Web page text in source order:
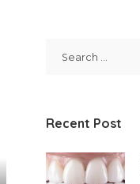
Recent Post